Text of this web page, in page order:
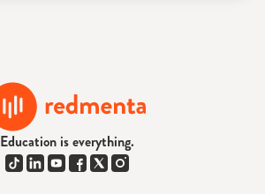
Education is everything.